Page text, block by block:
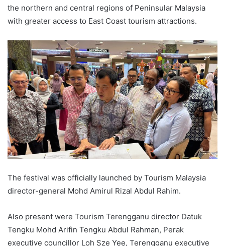
the northern and central regions of Peninsular Malaysia
with greater access to East Coast tourism attractions.
The festival was officially launched by Tourism Malaysia
director-general Mohd Amirul Rizal Abdul Rahim.
Also present were Tourism Terengganu director Datuk
Tengku Mohd Arifin Tengku Abdul Rahman, Perak
executive councillor Loh Sze Yee, Terengganu executive